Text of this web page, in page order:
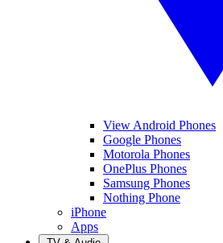
View Android Phones
Google Phones
Motorola Phones
OnePlus Phones
Samsung Phones
Nothing Phone
iPhone
Apps